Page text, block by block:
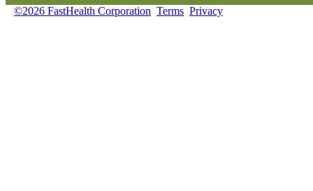
©2026 FastHealth Corporation Terms Privacy